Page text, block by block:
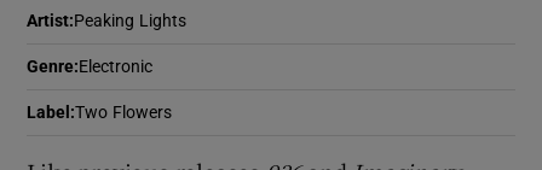
Artist: Peaking Lights
Genre: Electronic
Label :Two Flowers